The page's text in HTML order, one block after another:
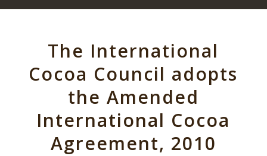
The International
Cocoa Council adopts
the Amended
International Cocoa
Agreement, 2010